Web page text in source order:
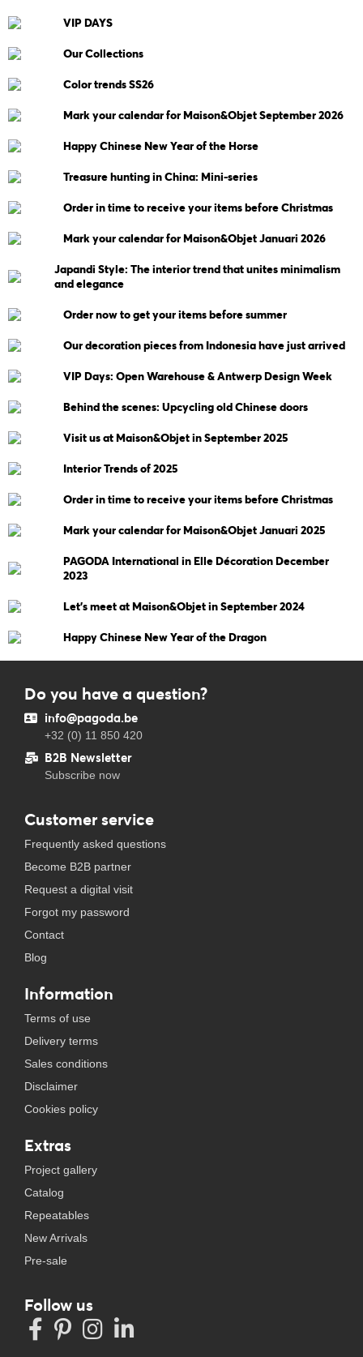
VIP DAYS
Our Collections
Color trends SS26
Mark your calendar for Maison&Objet September 2026
Happy Chinese New Year of the Horse
Treasure hunting in China: Mini-series
Order in time to receive your items before Christmas
Mark your calendar for Maison&Objet Januari 2026
Japandi Style: The interior trend that unites minimalism
and elegance
Order now to get your items before summer
Our decoration pieces from Indonesia have just arrived
VIP Days: Open Warehouse & Antwerp Design Week
Behind the scenes: Upcycling old Chinese doors
Visit us at Maison&Objet in September 2025
Interior Trends of 2025
Order in time to receive your items before Christmas
Mark your calendar for Maison&Objet Januari 2025
PAGODA International in Elle Décoration December
2023
Let's meet at Maison&Objet in September 2024
Happy Chinese New Year of the Dragon
Do you have a question?
info@pagoda.be
+32 (0) 11 850 420
B2B Newsletter
Subscribe now
Customer service
Frequently asked questions
Become B2B partner
Request a digital visit
Forgot my password
Contact
Blog
Information
Terms of use
Delivery terms
Sales conditions
Disclaimer
Cookies policy
Extras
Project gallery
Catalog
Repeatables
New Arrivals
Pre-sale
Follow us